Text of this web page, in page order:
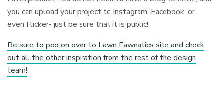
you can upload your project to Instagram, Facebook, or
even Flicker- just be sure that it is public!
Be sure to pop on over to Lawn Fawnatics site and check
out all the other inspiration from the rest of the design
team!